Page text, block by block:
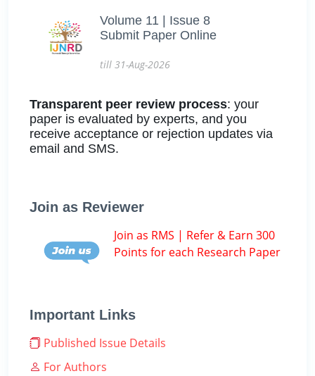
Volume 11 | Issue 8
Submit Paper Online
till 31-Aug-2026
Transparent peer review process: your
paper is evaluated by experts, and you
receive acceptance or rejection updates via
email and SMS.
Join as Reviewer
Join as RMS | Refer & Earn 300
Points for each Research Paper
Important Links
Published Issue Details
For Authors